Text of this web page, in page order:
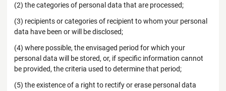
(2) the categories of personal data that are processed;
(3) recipients or categories of recipient to whom your personal
data have been or will be disclosed;
(4) where possible, the envisaged period for which your
personal data will be stored, or, if specific information cannot
be provided, the criteria used to determine that period;
(5) the existence of a right to rectify or erase personal data